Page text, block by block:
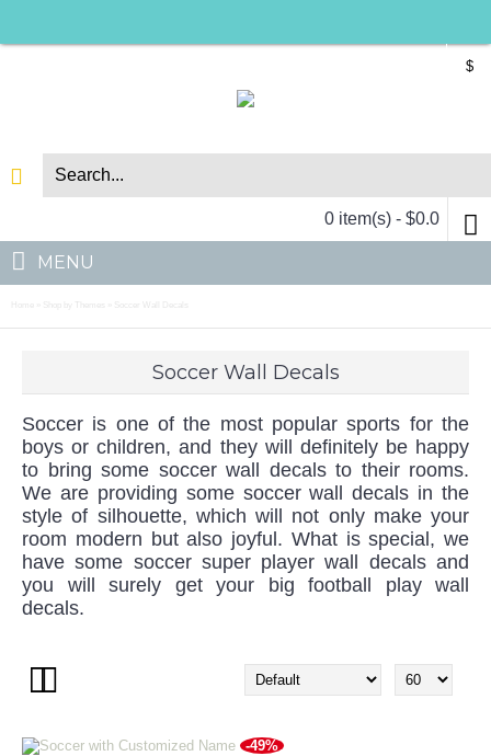
$
0 item(s) - $0.0
MENU
Soccer Wall Decals
Soccer Wall Decals
Soccer is one of the most popular sports for the
boys or children, and they will definitely be happy
to bring some soccer wall decals to their rooms.
We are providing some soccer wall decals in the
style of silhouette, which will not only make your
room modern but also joyful. What is special, we
have some soccer super player wall decals and
you will surely get your big football play wall
decals.
-49%